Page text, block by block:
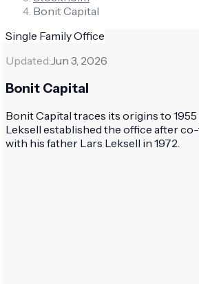
Bonit Capital
Single Family Office
Updated:Jun 3, 2026
Bonit Capital
Bonit Capital traces its origins to
Leksell established the office after
with his father Lars Leksell in 1972.